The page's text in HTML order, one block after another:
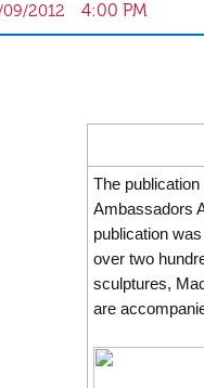
09/2012 4:00 PM
The publication
Ambassadors
publication
over two
sculptures,
are